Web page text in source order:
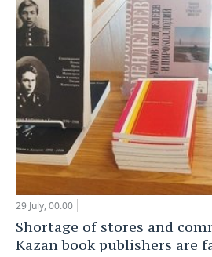
29 July, 00:00
Shortage of stores and
Kazan book publishers are